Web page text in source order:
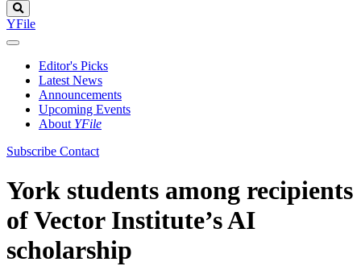
YFile
Editor's Picks
Latest News
Announcements
Upcoming Events
About YFile
Subscribe Contact
York students among recipients
of Vector Institute’s AI
scholarship